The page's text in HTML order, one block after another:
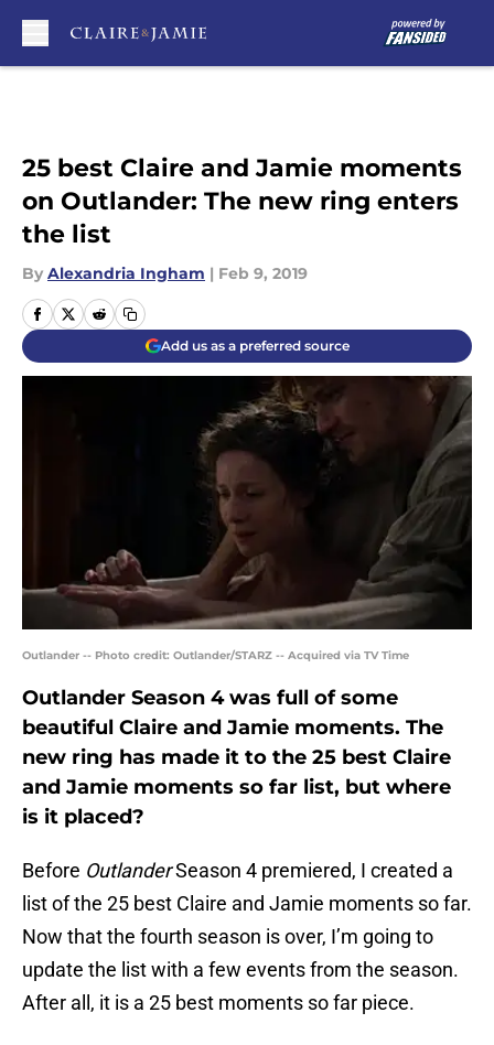
25 best Claire and Jamie moments
on Outlander: The new ring enters
the list
By Alexandria Ingham | Feb 9, 2019
Add us as a preferred source
Outlander -- Photo credit: Outlander/STARZ -- Acquired via TV Time
Outlander Season 4 was full of some
beautiful Claire and Jamie moments. The
new ring has made it to the 25 best Claire
and Jamie moments so far list, but where
is it placed?
Before OutlanderSeason 4 premiered, I created a
list of the 25 best Claire and Jamie moments so far.
Now that the fourth season is over, I’m going to
update the list with a few events from the season.
After all, it is a 25 best moments so far piece.